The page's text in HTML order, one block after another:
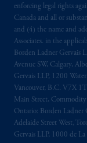
enforcing legal rights
Canada and all or
and (4) the name and
Associates. in the
Borden Ladner Gervais
Avenue SW, Calgary,
Gervais LLP, 1200
Vancouver, B.C. V7X
Main Street,
Ontario: Borden Ladner
Adelaide Street West,
Gervais LLP, 1000 de